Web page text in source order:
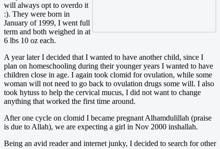
will always opt to overdo it
:). They were born in
January of 1999, I went full
term and both weighed in at
6 lbs 10 oz each.
A year later I decided that I wanted to have another child, since I
plan on homeschooling during their younger years I wanted to have
children close in age. I again took clomid for ovulation, while some
woman will not need to go back to ovulation drugs some will. I also
took hytuss to help the cervical mucus, I did not want to change
anything that worked the first time around.
After one cycle on clomid I became pregnant Alhamdulillah (praise
is due to Allah), we are expecting a girl in Nov 2000 inshallah.
Being an avid reader and internet junky, I decided to search for other